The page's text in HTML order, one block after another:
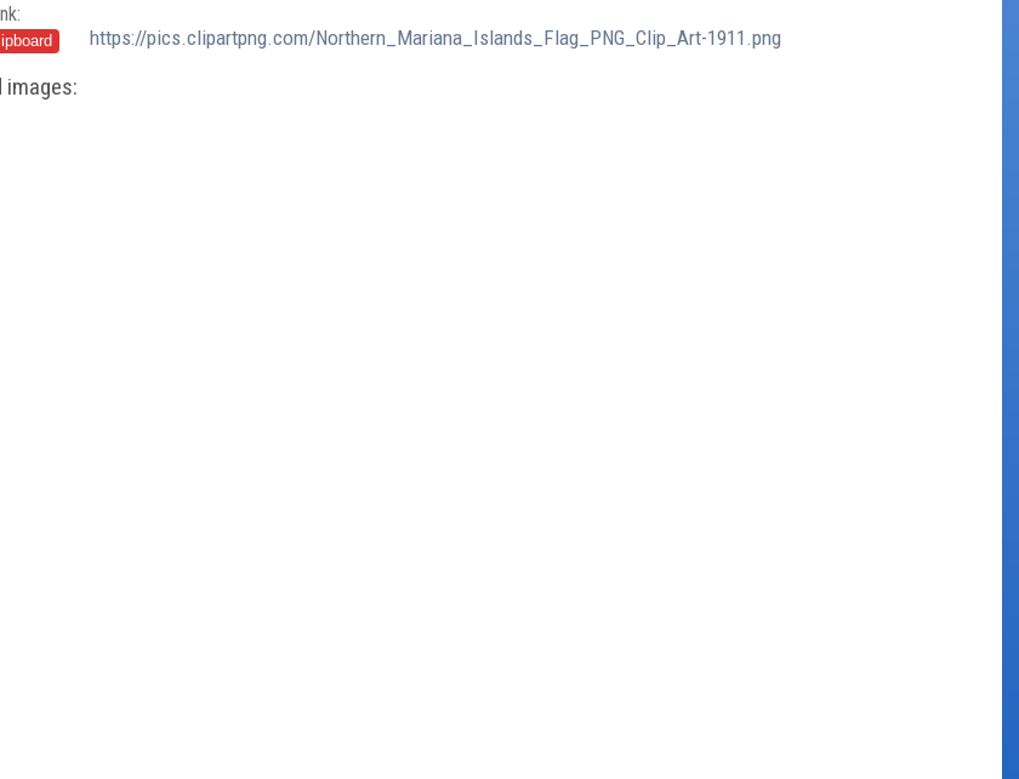
https://pics.clipartpng.com/Northern_Mariana_Islands_Flag_PNG_Clip_Art-1911.png
images: